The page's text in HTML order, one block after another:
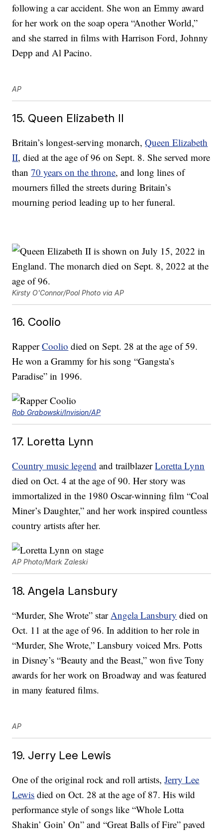
following a car accident. She won an Emmy award
for her work on the soap opera “Another World,”
and she starred in films with Harrison Ford, Johnny
Depp and Al Pacino.
AP
15. Queen Elizabeth II
Britain’s longest-serving monarch,Queen Elizabeth
II, died at the age of 96 on Sept. 8. She served more
than70 years on the throne, and long lines of
mourners filled the streets during Britain’s
mourning period leading up to her funeral.
Kirsty O'Connor/Pool Photo via AP
16. Coolio
RapperCoolio died on Sept. 28 at the age of 59.
He won a Grammy for his song “Gangsta’s
Paradise” in 1996.
Rob Grabowski/Invision/AP
17. Loretta Lynn
Country music legend and trailblazerLoretta Lynn
died on Oct. 4 at the age of 90. Her story was
immortalized in the 1980 Oscar-winning film “Coal
Miner’s Daughter,” and her work inspired countless
country artists after her.
AP Photo/Mark Zaleski
18. Angela Lansbury
“Murder, She Wrote” star Angela Lansbury died on
Oct. 11 at the age of 96. In addition to her role in
“Murder, She Wrote,” Lansbury voiced Mrs. Potts
in Disney’s “Beauty and the Beast,” won five Tony
awards for her work on Broadway and was featured
in many featured films.
AP
19. Jerry Lee Lewis
One of the original rock and roll artists,Jerry Lee
Lewis died on Oct. 28 at the age of 87. His wild
performance style of songs like “Whole Lotta
Shakin’ Goin’ On” and “Great Balls of Fire” paved